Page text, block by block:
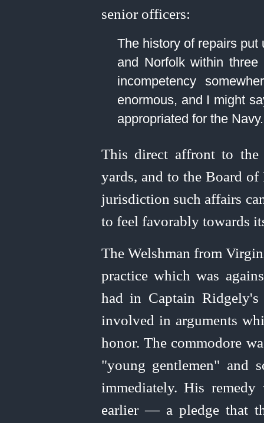
senior officers:
The history of repairs
and Norfolk within
incompetency
enormous, and I might
appropriated for the Navy.⁠
This direct affront to the
yards, and to the Board
jurisdiction such affairs
to feel favorably towards
The Welshman from
practice which was
had in Captain Ridgely's
involved in arguments
honor. The commodore
"young gentlemen" and
immediately. His
earlier — a pledge that